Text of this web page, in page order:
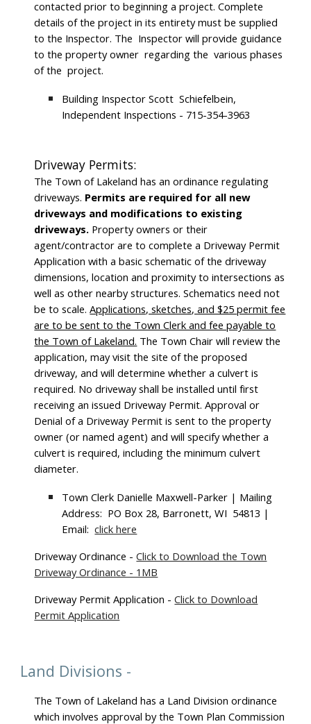
contacted prior to beginning a project. Complete
details of the project in its entirety must be supplied
to the Inspector. The Inspector will provide guidance
to the property owner regarding the various phases
of the project.
Building Inspector Scott Schiefelbein,
Independent Inspections - 715-354-3963
Driveway Permits:
The Town of Lakeland has an ordinance regulating
driveways. Permits are required for all new
driveways and modifications to existing
driveways. Property owners or their
agent/contractor are to complete a Driveway Permit
Application with a basic schematic of the driveway
dimensions, location and proximity to intersections as
well as other nearby structures. Schematics need not
be to scale.Applications, sketches, and $25 permit fee
are to be sent to the Town Clerk and fee payable to
the Town of Lakeland. The Town Chair will review the
application, may visit the site of the proposed
driveway, and will determine whether a culvert is
required. No driveway shall be installed until first
receiving an issued Driveway Permit. Approval or
Denial of a Driveway Permit is sent to the property
owner (or named agent) and will specify whether a
culvert is required, including the minimum culvert
diameter.
Town Clerk Danielle Maxwell-Parker | Mailing
Address: PO Box 28, Barronett, WI 54813 |
Email:click here
Driveway Ordinance -Click to Download the Town
Driveway Ordinance - 1MB
Driveway Permit Application -Click to Download
Permit Application
Land Divisions -
The Town of Lakeland has a Land Division ordinance
which involves approval by the Town Plan Commission